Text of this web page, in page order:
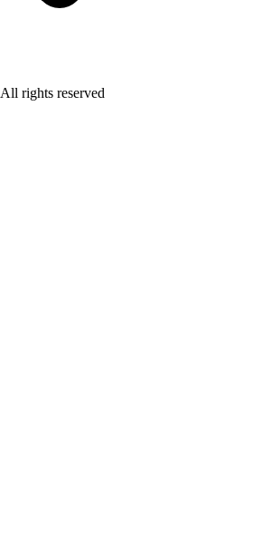
All rights reserved